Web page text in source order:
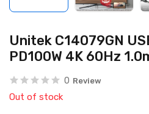
Unitek C14079GN
PD100W 4K 60Hz
0 Review
Out of stock